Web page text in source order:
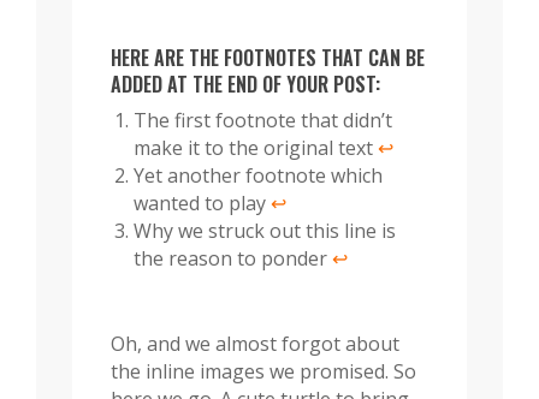
HERE ARE THE FOOTNOTES THAT CAN BE
ADDED AT THE END OF YOUR POST:
The first footnote that didn’t
make it to the original text↩︎
Yet another footnote which
wanted to play↩︎
Why we struck out this line is
the reason to ponder↩︎
Oh, and we almost forgot about
the inline images we promised. So